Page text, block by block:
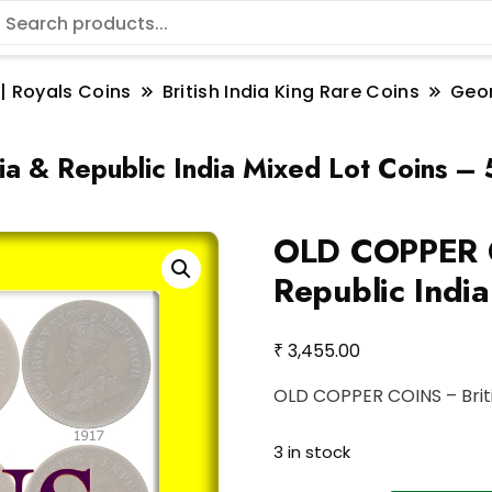
Royals Coins British India King Rare Coins
& Republic India Mixed Lot Coins –
OLD
Republic
₹ 3,455.00
OLD COPPER COINS –
3 in stock